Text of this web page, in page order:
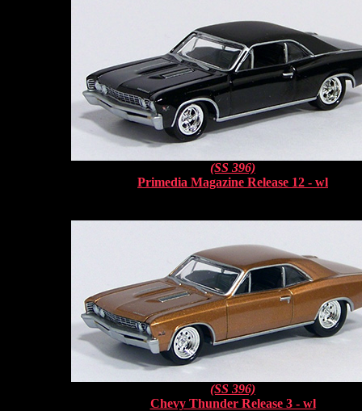
(SS 396)
Primedia Magazine Release 12 - wl
(SS 396)
Chevy Thunder Release 3 - wl